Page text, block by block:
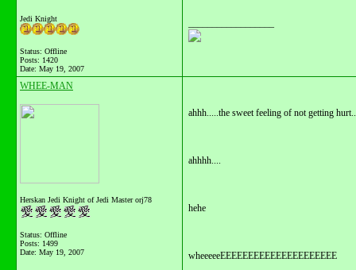
Jedi Knight
Status: Offline
Posts: 1420
Date: May 19, 2007
WHEE-MAN
Herskan Jedi Knight of Jedi Master orj78
Status: Offline
Posts: 1499
Date: May 19, 2007
ahhh.....the sweet feeling of not getting
ahhhh....
hehe
wheeeeeEEEEEEEEEEEEEEEEEEEEE